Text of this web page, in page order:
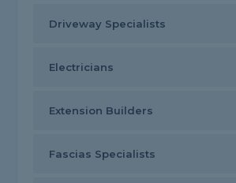
Driveway Specialists
Electricians
Extension Builders
Fascias Specialists